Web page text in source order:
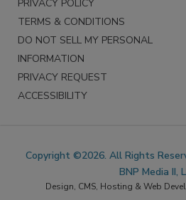
PRIVACY POLICY
TERMS & CONDITIONS
DO NOT SELL MY PERSONAL
INFORMATION
PRIVACY REQUEST
ACCESSIBILITY
Copyright ©2026. All Rights
BNP Media II,
Design, CMS, Hosting & Web